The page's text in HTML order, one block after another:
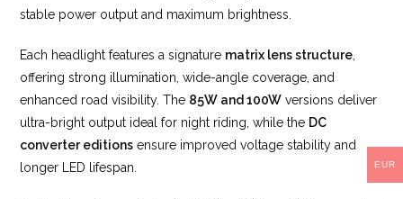
stable power output and maximum brightness.
Each headlight features a signature matrix lens structure
offering strong illumination, wide-angle coverage, and
enhanced road visibility. The 85W and 100W versions deliver
ultra-bright output ideal for night riding, while the DC
converter editions ensure improved voltage stability and
longer LED lifespan.
EUR